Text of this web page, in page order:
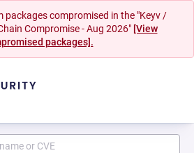
packages compromised in the "Keyv /
Compromise - Aug 2026" [View
packages].